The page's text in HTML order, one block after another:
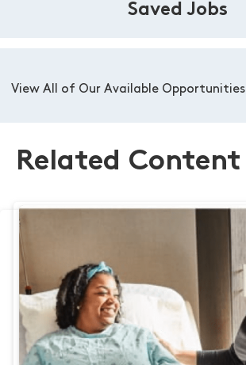
Saved Jobs
View All of Our Available Opportunities
Related Content